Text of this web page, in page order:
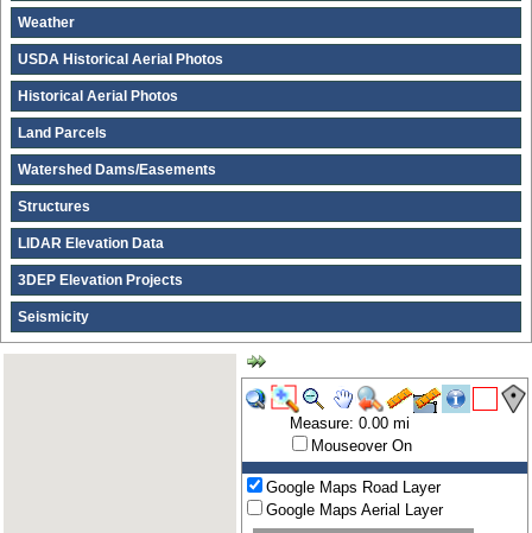
Weather
USDA Historical Aerial Photos
Historical Aerial Photos
Land Parcels
Watershed Dams/Easements
Structures
LIDAR Elevation Data
3DEP Elevation Projects
Seismicity
Measure: 0.00 mi
Mouseover On
Google Maps Road Layer
Google Maps Aerial Layer